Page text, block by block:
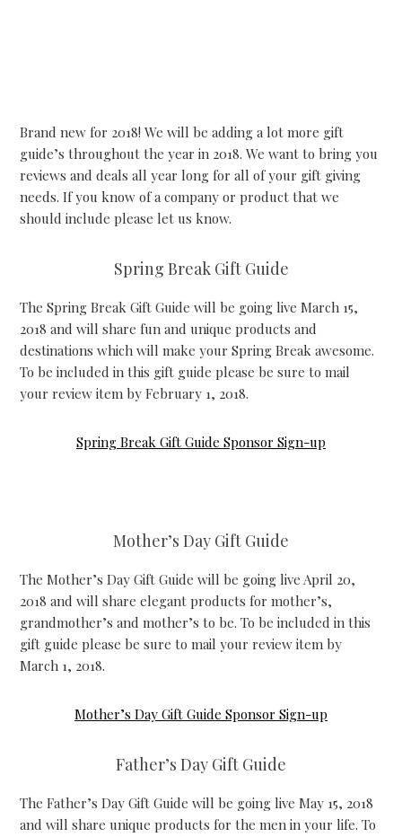
Brand new for 2018! We will be adding a lot more gift
guide’s throughout the year in 2018. We want to bring you
reviews and deals all year long for all of your gift giving
needs. If you know of a company or product that we
should include please let us know.
Spring Break Gift Guide
The Spring Break Gift Guide will be going live March 15,
2018 and will share fun and unique products and
destinations which will make your Spring Break awesome.
To be included in this gift guide please be sure to mail
your review item by February 1, 2018.
Spring Break Gift Guide Sponsor Sign-up
Mother’s Day Gift Guide
The Mother’s Day Gift Guide will be going live April 20,
2018 and will share elegant products for mother’s,
grandmother’s and mother’s to be. To be included in this
gift guide please be sure to mail your review item by
March 1, 2018.
Mother’s Day Gift Guide Sponsor Sign-up
Father’s Day Gift Guide
The Father’s Day Gift Guide will be going live May 15, 2018
and will share unique products for the men in your life. To